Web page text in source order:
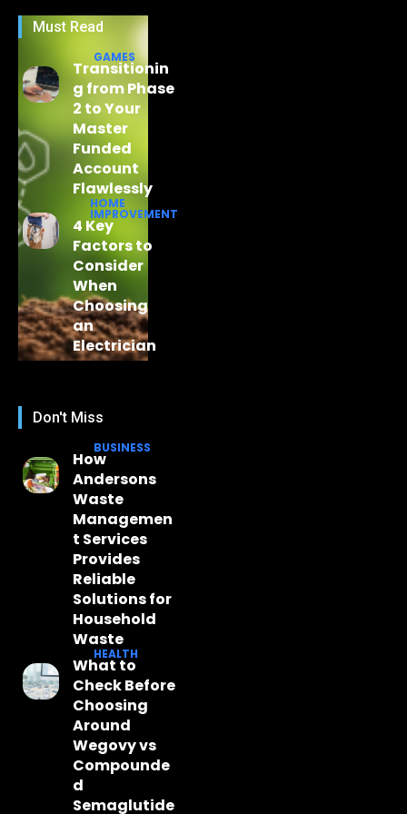
Must Read
GAMES
Transitionin
g from Phase
2 to Your
Master
Funded
Account
Flawlessly
HOME
IMPROVEMENT
4 Key
Factors to
Consider
When
Choosing
an
Electrician
Don't Miss
BUSINESS
How
Andersons
Waste
Managemen
t Services
Provides
Reliable
Solutions for
Household
Waste
HEALTH
What to
Check Before
Choosing
Around
Wegovy vs
Compounde
d
Semaglutide